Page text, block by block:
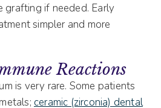
if needed. Early
simpler and more
Reactions
is very rare. Some patients
ceramic (zirconia) dental